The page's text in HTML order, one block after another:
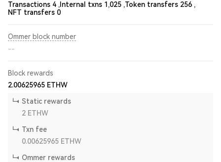
Transactions 4 , Internal txns 1,025 ,Token transfers 256 ,
NFT transfers 0
Ommer block number
--
Block rewards
2.00625965 ETHW
Static rewards
2 ETHW
Txn fee
0.00625965 ETHW
Ommer rewards